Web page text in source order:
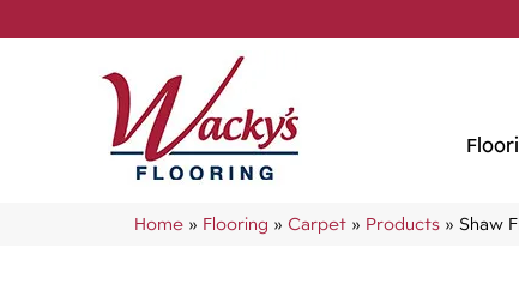
Home » Flooring » Carpet » Products » Shaw